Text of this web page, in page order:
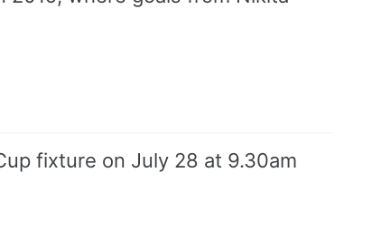
fixture on July 28 at 9.30am